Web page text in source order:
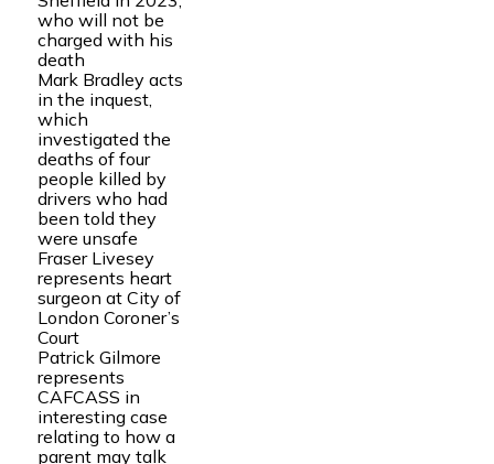
who will not be
charged with his
death
Mark Bradley acts
in the inquest,
which
investigated the
deaths of four
people killed by
drivers who had
been told they
were unsafe
Fraser Livesey
represents heart
surgeon at City of
London Coroner’s
Court
Patrick Gilmore
represents
CAFCASS in
interesting case
relating to how a
parent may talk